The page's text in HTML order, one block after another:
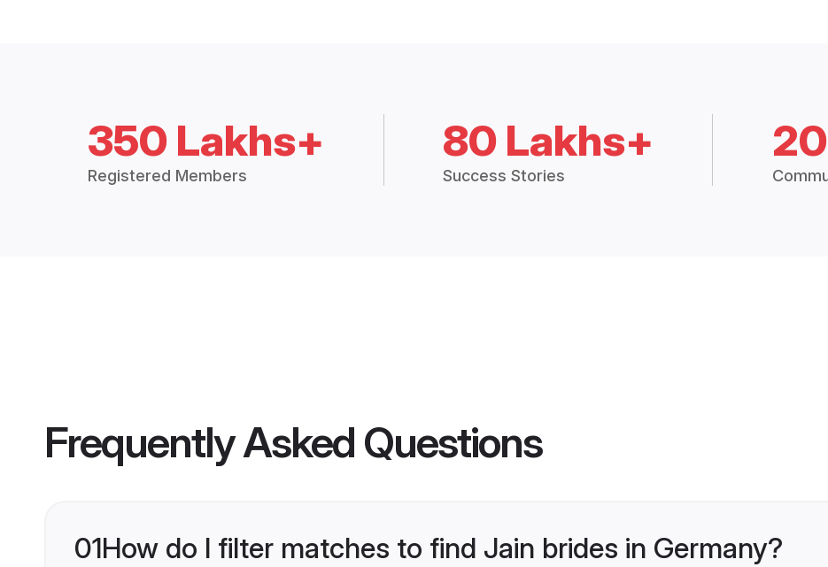
350 Lakhs+
Registered Members
80 Lakhs+
Success Stories
Frequently Asked Questions
01How do I filter matches to find Jain brides in Germany?